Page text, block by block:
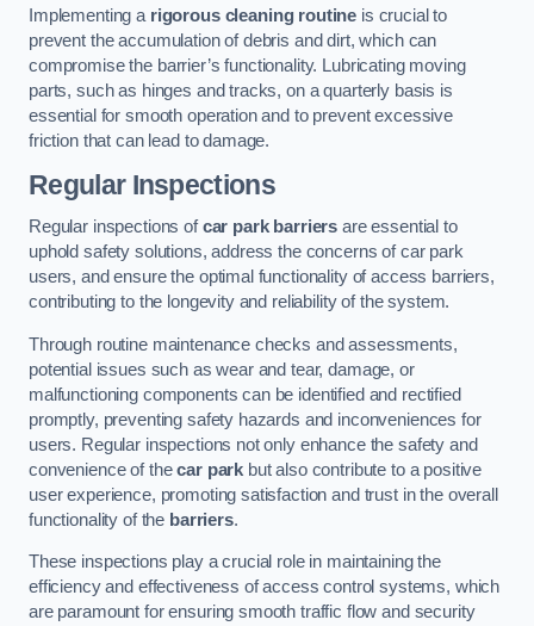
Implementing a rigorous cleaning routine is crucial to
prevent the accumulation of debris and dirt, which can
compromise the barrier’s functionality. Lubricating moving
parts, such as hinges and tracks, on a quarterly basis is
essential for smooth operation and to prevent excessive
friction that can lead to damage.
Regular Inspections
Regular inspections ofcar park barriers are essential to
uphold safety solutions, address the concerns of car park
users, and ensure the optimal functionality of access barriers,
contributing to the longevity and reliability of the system.
Through routine maintenance checks and assessments,
potential issues such as wear and tear, damage, or
malfunctioning components can be identified and rectified
promptly, preventing safety hazards and inconveniences for
users. Regular inspections not only enhance the safety and
convenience of thecar park but also contribute to a positive
user experience, promoting satisfaction and trust in the overall
functionality of the barriers.
These inspections play a crucial role in maintaining the
efficiency and effectiveness of access control systems, which
are paramount for ensuring smooth traffic flow and security